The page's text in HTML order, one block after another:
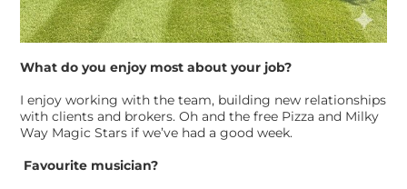
What do you enjoy most about your job?
I enjoy working with the team, building new relationships
with clients and brokers. Oh and the free Pizza and Milky
Way Magic Stars if we’ve had a good week.
Favourite musician?